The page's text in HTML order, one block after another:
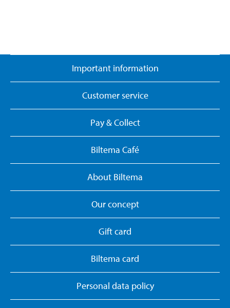
Important information
Customer service
Pay & Collect
Biltema Café
About Biltema
Our concept
Gift card
Biltema card
Personal data policy